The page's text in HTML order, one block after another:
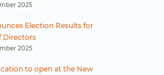
2025
Election Results for
Directors
2025
to open at the New